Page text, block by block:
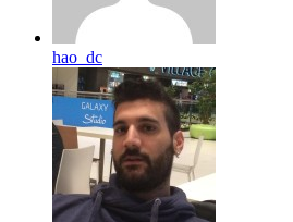
hao_dc